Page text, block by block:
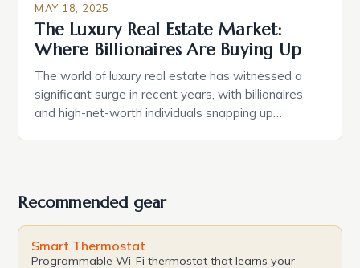
MAY 18, 2025
The Luxury Real Estate Market:
Where Billionaires Are Buying Up
The world of luxury real estate has witnessed a
significant surge in recent years, with billionaires
and high-net-worth individuals snapping up
Expansive Portfolio […]
Recommended gear
Smart Thermostat
Programmable Wi-Fi thermostat that learns your